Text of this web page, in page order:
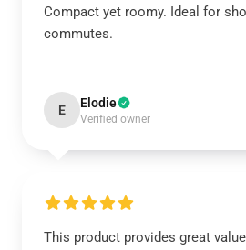
Compact yet roomy. Ideal for
commutes.
E Elodie
Verified owner
This product provides great